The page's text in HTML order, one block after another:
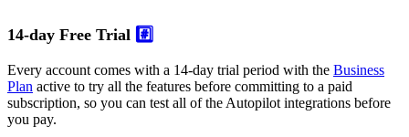
14-day Free Trial #️⃣
Every account comes with a 14-day trial period with the Business
Plan active to try all the features before committing to a paid
subscription, so you can test all of the Autopilot integrations before
you pay.